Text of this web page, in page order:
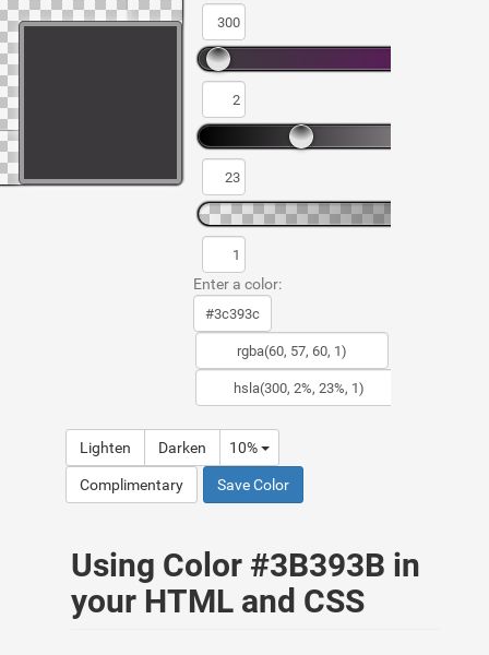
Enter a color:
Lighten Darken 10%
Complimentary Save Color
Using Color #3B393B in
your HTML and CSS